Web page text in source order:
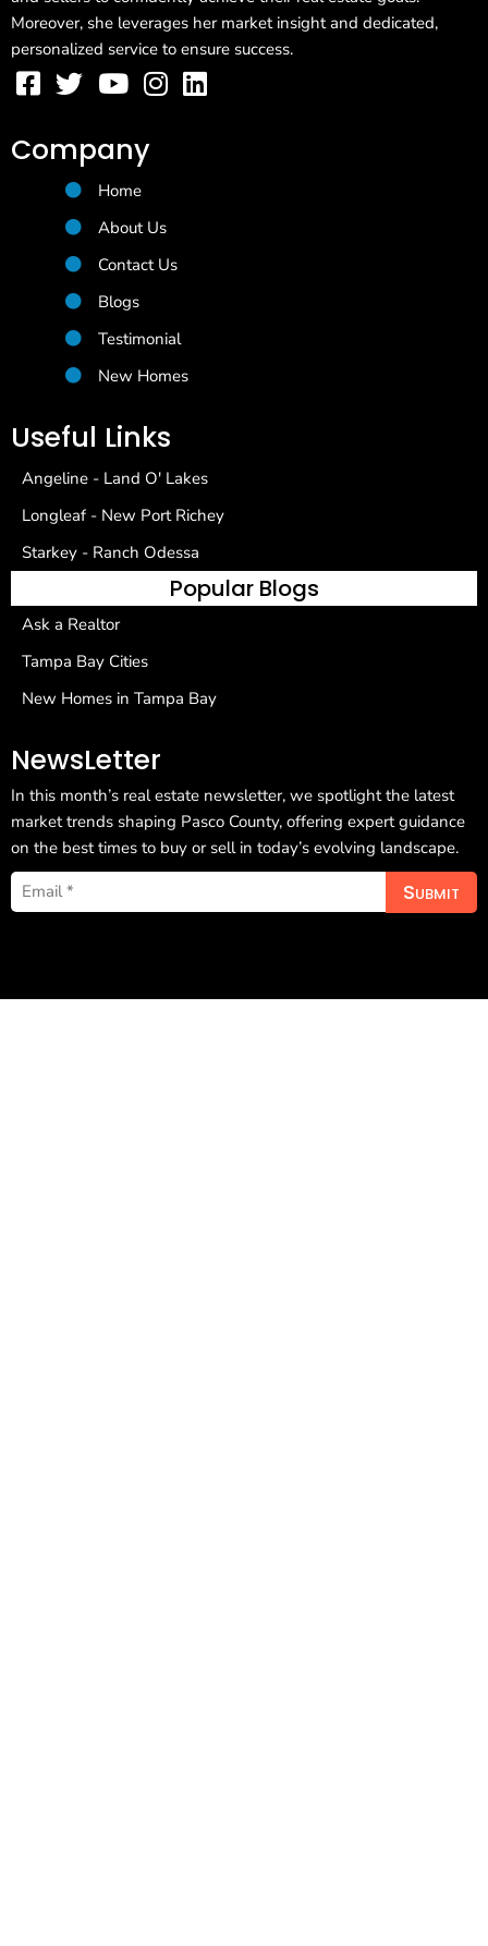
Moreover, she leverages her market insight and dedicated,
personalized service to ensure success.
Company
Home
About Us
Contact Us
Blogs
Testimonial
New Homes
Useful Links
Angeline - Land O' Lakes
Longleaf - New Port Richey
Starkey - Ranch Odessa
Popular Blogs
Ask a Realtor
Tampa Bay Cities
New Homes in Tampa Bay
NewsLetter
In this month’s real estate newsletter, we spotlight the latest
market trends shaping Pasco County, offering expert guidance
on the best times to buy or sell in today’s evolving landscape.
Submit